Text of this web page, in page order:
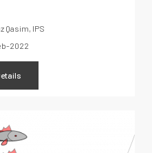
Qasim, IPS
2022